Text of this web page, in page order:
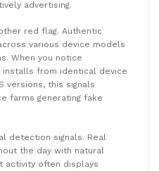
advertising.
red flag. Authentic
various device models
When you notice
from identical device
versions, this signals
farms generating fake
detection signals. Real
the day with natural
activity often displays